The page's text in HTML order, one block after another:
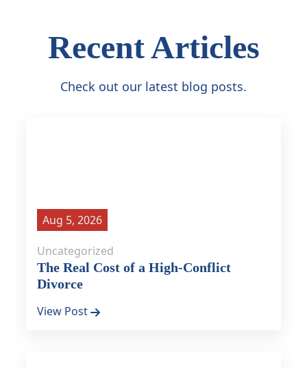
Recent Articles
Check out our latest blog posts.
Aug 5, 2026
Uncategorized
The Real Cost of a High-Conflict
Divorce
View Post